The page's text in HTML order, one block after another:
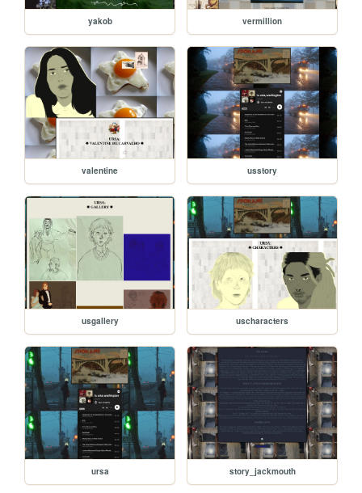
yakob vermillion
valentine usstory
usgallery uscharacters
ursa story_jackmouth